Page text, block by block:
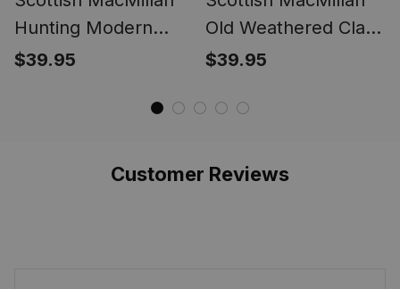
Hunting Modern
Clan Crest Tartan
$39.95
Old Weathered Clan
Crest Tartan Ring
$39.95
Customer Reviews